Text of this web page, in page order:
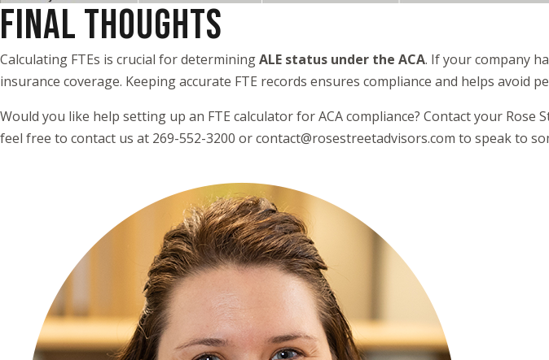
FINAL THOUGHTS
Calculating FTEs is crucial for determiningALE status under the ACA. If your company
insurance coverage. Keeping accurate FTE records ensures compliance and helps avoid
Would you like help setting up an FTE calculator for ACA compliance? Contact your
feel free to contact us at 269-552-3200 or contact@rosestreetadvisors.com to speak to